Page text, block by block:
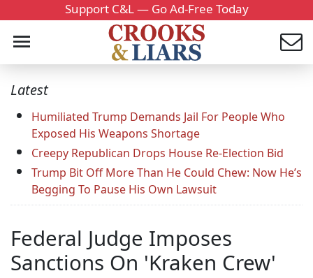
Support C&L — Go Ad-Free Today
Latest
Humiliated Trump Demands Jail For People Who
Exposed His Weapons Shortage
Creepy Republican Drops House Re-Election Bid
Trump Bit Off More Than He Could Chew: Now He’s
Begging To Pause His Own Lawsuit
Federal Judge Imposes
Sanctions On 'Kraken Crew'